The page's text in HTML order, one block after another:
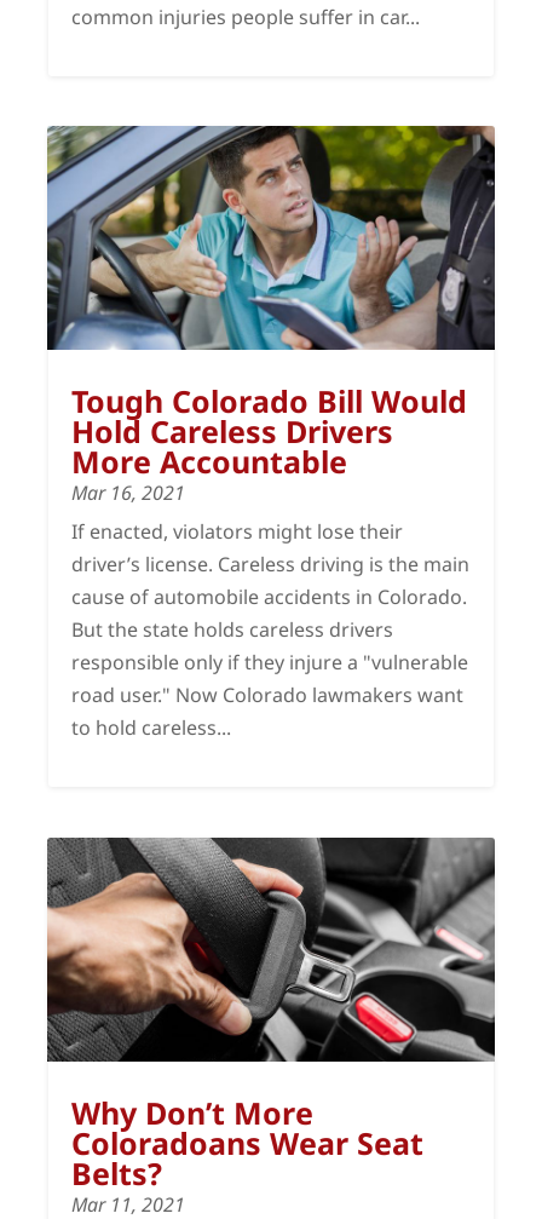
common injuries people suffer in car...
Tough Colorado Bill Would
Hold Careless Drivers
More Accountable
Mar 16, 2021
If enacted, violators might lose their
driver’s license. Careless driving is the main
cause of automobile accidents in Colorado.
But the state holds careless drivers
responsible only if they injure a "vulnerable
road user." Now Colorado lawmakers want
to hold careless...
Why Don’t More
Coloradoans Wear Seat
Belts?
Mar 11, 2021